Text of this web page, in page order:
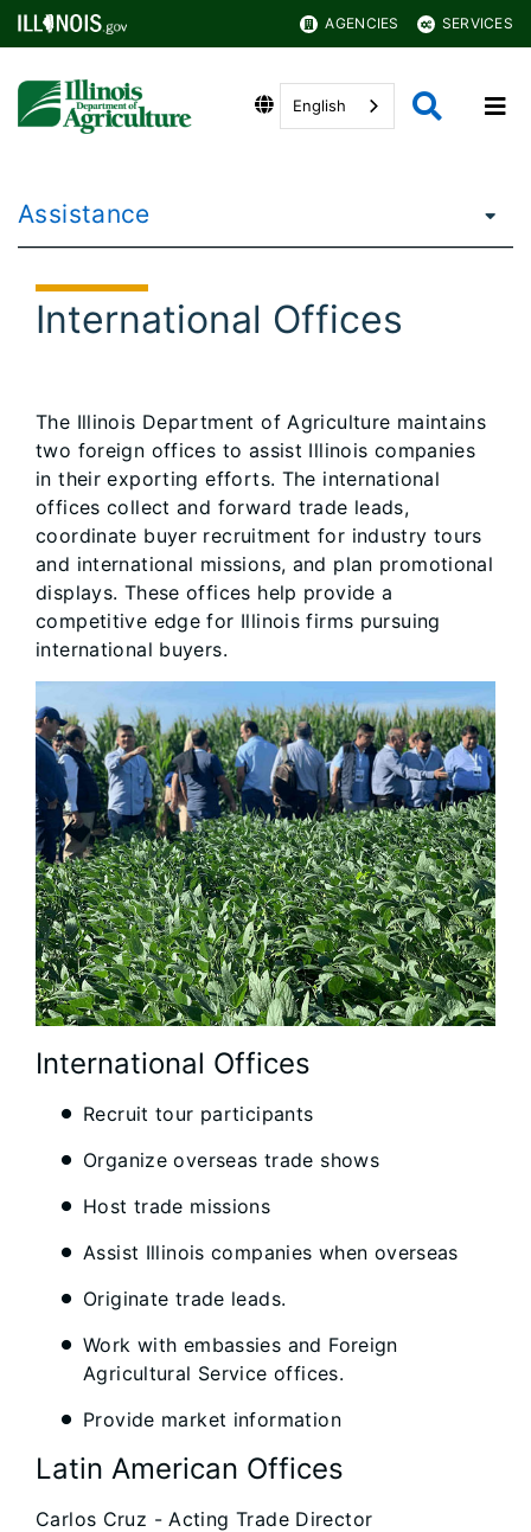
AGENCIES SERVICES
English
Assistance
International Offices
The Illinois Department of Agriculture maintains
two foreign offices to assist Illinois companies
in their exporting efforts. The international
offices collect and forward trade leads,
coordinate buyer recruitment for industry tours
and international missions, and plan promotional
displays. These offices help provide a
competitive edge for Illinois firms pursuing
international buyers.
International Offices
Recruit tour participants
Organize overseas trade shows
Host trade missions
Assist Illinois companies when overseas
Originate trade leads.
Work with embassies and Foreign
Agricultural Service offices.
Provide market information
Latin American Offices
Carlos Cruz - Acting Trade Director